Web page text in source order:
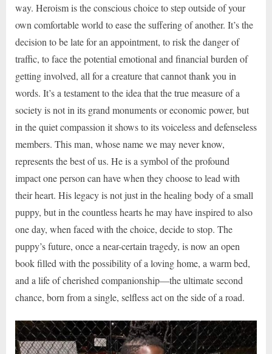
way. Heroism is the conscious choice to step outside of your
own comfortable world to ease the suffering of another. It’s the
decision to be late for an appointment, to risk the danger of
traffic, to face the potential emotional and financial burden of
getting involved, all for a creature that cannot thank you in
words. It’s a testament to the idea that the true measure of a
society is not in its grand monuments or economic power, but
in the quiet compassion it shows to its voiceless and defenseless
members. This man, whose name we may never know,
represents the best of us. He is a symbol of the profound
impact one person can have when they choose to lead with
their heart. His legacy is not just in the healing body of a small
puppy, but in the countless hearts he may have inspired to also
one day, when faced with the choice, decide to stop. The
puppy’s future, once a near-certain tragedy, is now an open
book filled with the possibility of a loving home, a warm bed,
and a life of cherished companionship—the ultimate second
chance, born from a single, selfless act on the side of a road.